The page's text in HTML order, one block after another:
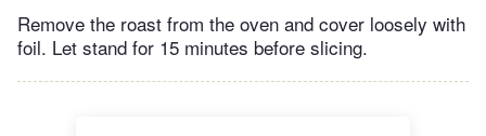
Remove the roast from the oven and cover loosely with
foil. Let stand for 15 minutes before slicing.